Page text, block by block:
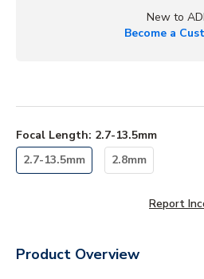
New to
Become a
Focal Length: 2.7-13.5mm
2.7-13.5mm
2.8mm
Report
Product Overview